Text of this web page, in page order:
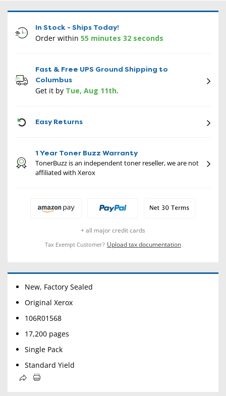
In Stock - Ships Today!
Order within 55 minutes 31 seconds
Fast & Free UPS Ground Shipping to
Columbus
Get it by Tue, Aug 11th.
Easy Returns
1 Year Toner Buzz Warranty
TonerBuzz is an independent toner reseller, we are not
affiliated with Xerox
+ all major credit cards
Tax Exempt Customer? Upload tax documentation
New, Factory Sealed
Original Xerox
106R01568
17,200 pages
Single Pack
Standard Yield